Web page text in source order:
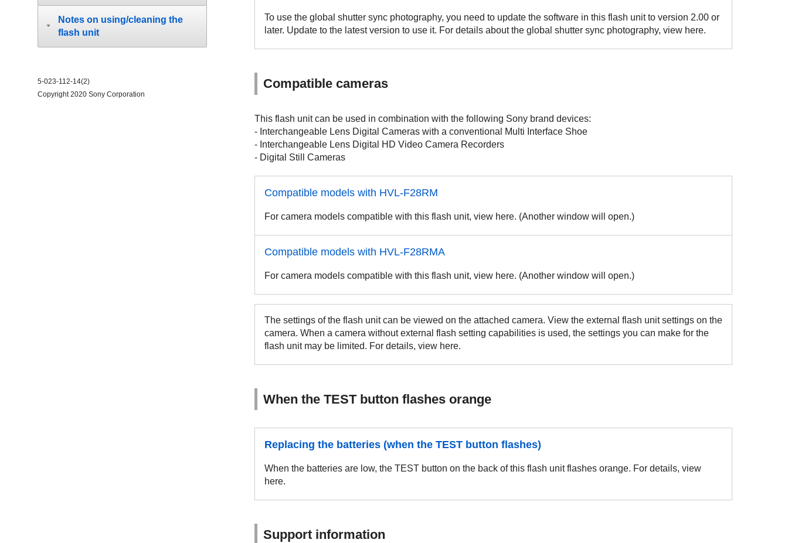
To use the global shutter sync photography, you need to update the software in this flash unit to version 2.00 or
later. Update to the latest version to use it. For details about the global shutter sync photography, view here.
Compatible cameras
This flash unit can be used in combination with the following Sony brand devices:
- Interchangeable Lens Digital Cameras with a conventional Multi Interface Shoe
- Interchangeable Lens Digital HD Video Camera Recorders
- Digital Still Cameras
Compatible models with HVL-F28RM
For camera models compatible with this flash unit, view here. (Another window will open.)
Compatible models with HVL-F28RMA
For camera models compatible with this flash unit, view here. (Another window will open.)
The settings of the flash unit can be viewed on the attached camera. View the external flash unit settings on the
camera. When a camera without external flash setting capabilities is used, the settings you can make for the
flash unit may be limited. For details, view here.
When the TEST button flashes orange
Replacing the batteries (when the TEST button flashes)
When the batteries are low, the TEST button on the back of this flash unit flashes orange. For details, view
here.
Support information
Notes on using/cleaning the
flash unit
5-023-112-14(2)
Copyright 2020 Sony Corporation